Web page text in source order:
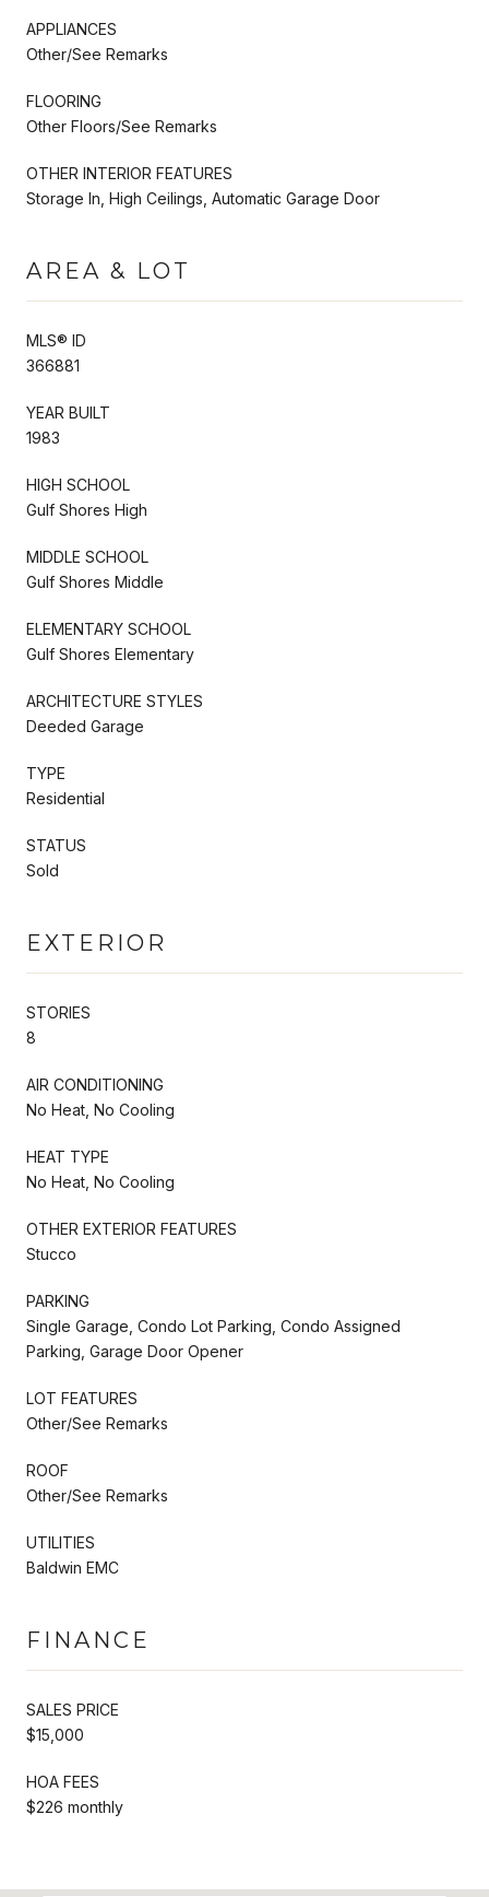
APPLIANCES
Other/See Remarks
FLOORING
Other Floors/See Remarks
OTHER INTERIOR FEATURES
Storage In, High Ceilings, Automatic Garage Door
AREA & LOT
MLS® ID
366881
YEAR BUILT
1983
HIGH SCHOOL
Gulf Shores High
MIDDLE SCHOOL
Gulf Shores Middle
ELEMENTARY SCHOOL
Gulf Shores Elementary
ARCHITECTURE STYLES
Deeded Garage
TYPE
Residential
STATUS
Sold
EXTERIOR
STORIES
8
AIR CONDITIONING
No Heat, No Cooling
HEAT TYPE
No Heat, No Cooling
OTHER EXTERIOR FEATURES
Stucco
PARKING
Single Garage, Condo Lot Parking, Condo Assigned
Parking, Garage Door Opener
LOT FEATURES
Other/See Remarks
ROOF
Other/See Remarks
UTILITIES
Baldwin EMC
FINANCE
SALES PRICE
$15,000
HOA FEES
$226 monthly